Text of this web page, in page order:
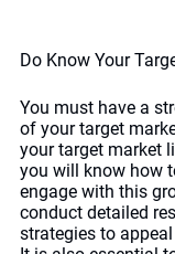
Do Know Your
You must have a
of your target
your target market
you will know how
engage with this
conduct detailed
strategies to